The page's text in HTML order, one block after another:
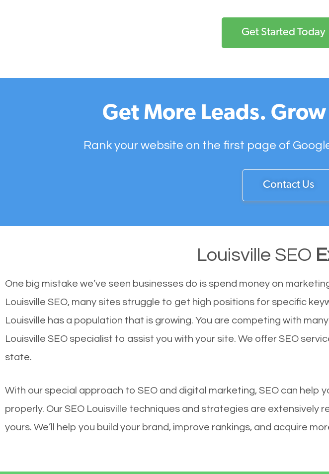
Get Started Today
Get More Leads.
Rank your website on the first page of
Contact Us
Louisville SEO
One big mistake we’ve seen businesses do is spend money on
Louisville SEO, many sites struggle to get high positions for specific
Louisville has a population that is growing. You are competing with
Louisville SEO specialist to assist you with your site. We offer SEO
state.
With our special approach to SEO and digital marketing, SEO can
properly. Our SEO Louisville techniques and strategies are extensively
yours. We’ll help you build your brand, improve rankings, and acquire